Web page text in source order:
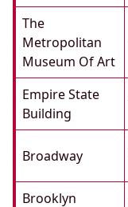
The
Metropolitan
Museum Of Art
Empire State
Building
Broadway
Brooklyn